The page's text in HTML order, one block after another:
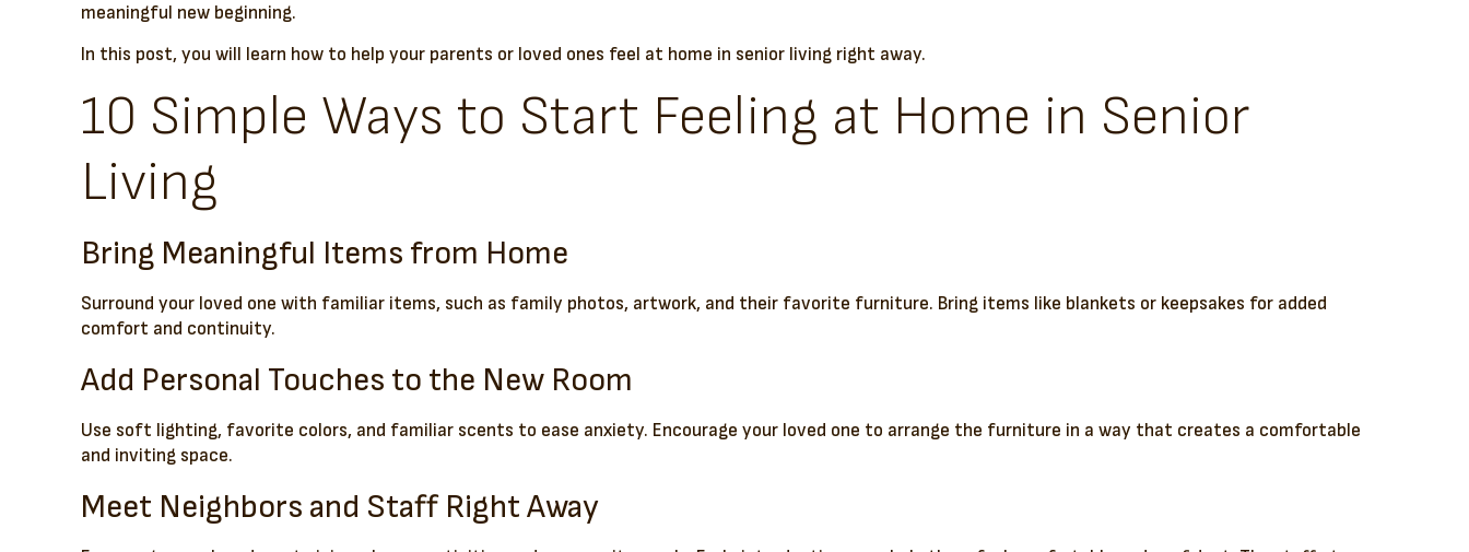
meaningful new beginning.
In this post, you will learn how to help your parents or loved ones feel at home in senior living right away.
10 Simple Ways to Start Feeling at Home in Senior
Living
Bring Meaningful Items from Home
Surround your loved one with familiar items, such as family photos, artwork, and their favorite furniture. Bring items like blankets or keepsakes for added
comfort and continuity.
Add Personal Touches to the New Room
Use soft lighting, favorite colors, and familiar scents to ease anxiety. Encourage your loved one to arrange the furniture in a way that creates a comfortable
and inviting space.
Meet Neighbors and Staff Right Away